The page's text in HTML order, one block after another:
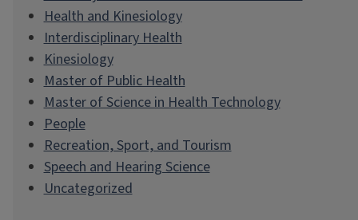
Health and Kinesiology
Interdisciplinary Health
Kinesiology
Master of Public Health
Master of Science in Health Technology
People
Recreation, Sport, and Tourism
Speech and Hearing Science
Uncategorized